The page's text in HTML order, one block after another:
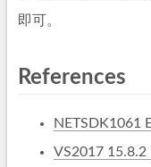
即可。
References
NETSDK1061
VS2017 15.8.2